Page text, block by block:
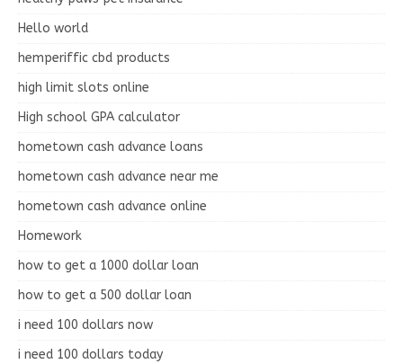
Hello world
hemperiffic cbd products
high limit slots online
High school GPA calculator
hometown cash advance loans
hometown cash advance near me
hometown cash advance online
Homework
how to get a 1000 dollar loan
how to get a 500 dollar loan
i need 100 dollars now
i need 100 dollars today